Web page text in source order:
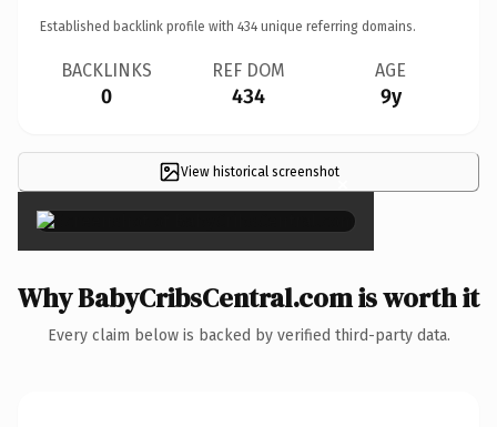
Established backlink profile with 434 unique referring domains.
BACKLINKS
0
REF DOM
434
AGE
9y
View historical screenshot×
Why BabyCribsCentral.com is worth it
Every claim below is backed by verified third-party data.